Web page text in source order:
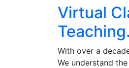
Virtual
Teaching.
With over a
We understand